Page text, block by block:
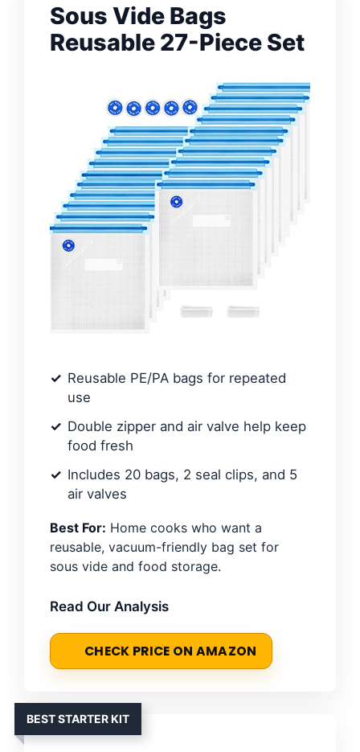
Sous Vide Bags
Reusable 27-Piece Set
Reusable PE/PA bags for repeated
use
Double zipper and air valve help keep
food fresh
Includes 20 bags, 2 seal clips, and 5
air valves
Best For: Home cooks who want a
reusable, vacuum-friendly bag set for
sous vide and food storage.
Read Our Analysis
CHECK PRICE ON AMAZON
BEST STARTER KIT